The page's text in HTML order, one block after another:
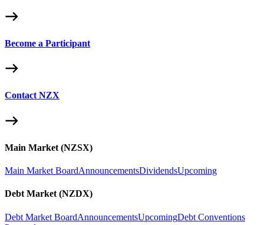
Become a Participant
Contact NZX
Main Market (NZSX)
Main Market BoardAnnouncementsDividendsUpcoming
Debt Market (NZDX)
Debt Market BoardAnnouncementsUpcomingDebt Conventions